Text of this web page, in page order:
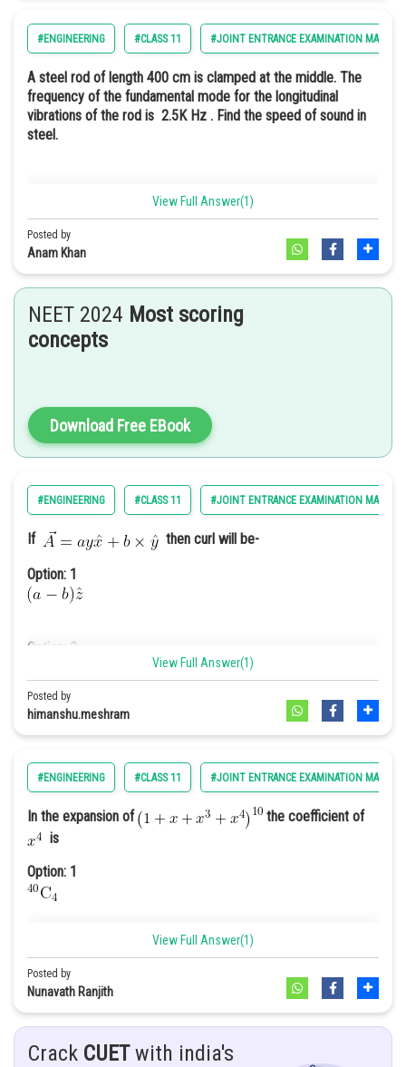
Option: 4
#ENGINEERING #CLASS 11 #JOINT ENTRANCE EXAMINATION MAIN
A steel rod of length 400 cm is clamped at the middle. The
frequency of the fundamental mode for the longitudinal
vibrations of the rod is 2.5K Hz . Find the speed of sound in
steel.
20km/s
Option: 2
Option: 3
Option: 4
26km/s
distance between two connected antinode
frequency of fundamental mode is
View Full Answer(1)
Posted by
Anam Khan
NEET 2024 Most scoring
concepts
Download Free EBook
#ENGINEERING #CLASS 11 #JOINT ENTRANCE EXAMINATION MAIN
If then curl will be-
Option: 1
Option: 2
Option: 3
Option: 4
View Full Answer(1)
Posted by
himanshu.meshram
#ENGINEERING #CLASS 11 #JOINT ENTRANCE EXAMINATION MAIN
In the expansion of
the coefficient of
is
Option: 1
Option: 3
View Full Answer(1)
Posted by
Nunavath Ranjith
Crack CUETwith india's